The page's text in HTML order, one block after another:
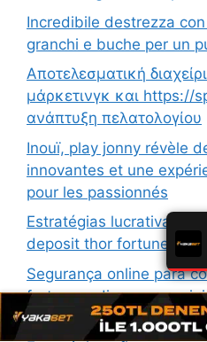
Incredibile destrezza
granchi e buche per un
Αποτελεσματική
μάρκετινγκ και https://
ανάπτυξη πελατολογίου
Inouï, play jonny révèle
innovantes et une
pour les passionnés
Estratégias lucrativas
deposit thor fortune e
Segurança online para
fortune e dicas
experientes